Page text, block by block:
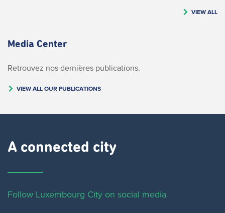
VIEW ALL
Media Center
Retrouvez nos dernières publications.
VIEW ALL OUR PUBLICATIONS
A connected city ​
Follow Luxembourg City on social media